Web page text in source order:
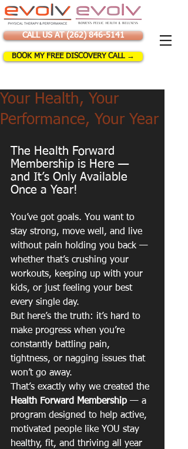
CALL US AT (262) 846-5141
BOOK MY FREE DISCOVERY CALL →
Your Health, Your
Performance, Your Year
The Health Forward
Membership is Here —
and It’s Only Available
Once a Year!
You’ve got goals. You want to
stay strong, move well, and live
without pain holding you back —
whether that’s crushing your
workouts, keeping up with your
kids, or just feeling your best
every single day.
But here’s the truth: it’s hard to
make progress when you’re
constantly battling pain,
tightness, or nagging issues that
won’t go away.
That’s exactly why we created the
Health Forward Membership — a
program designed to help active,
motivated people like YOU stay
healthy, fit, and thriving all year